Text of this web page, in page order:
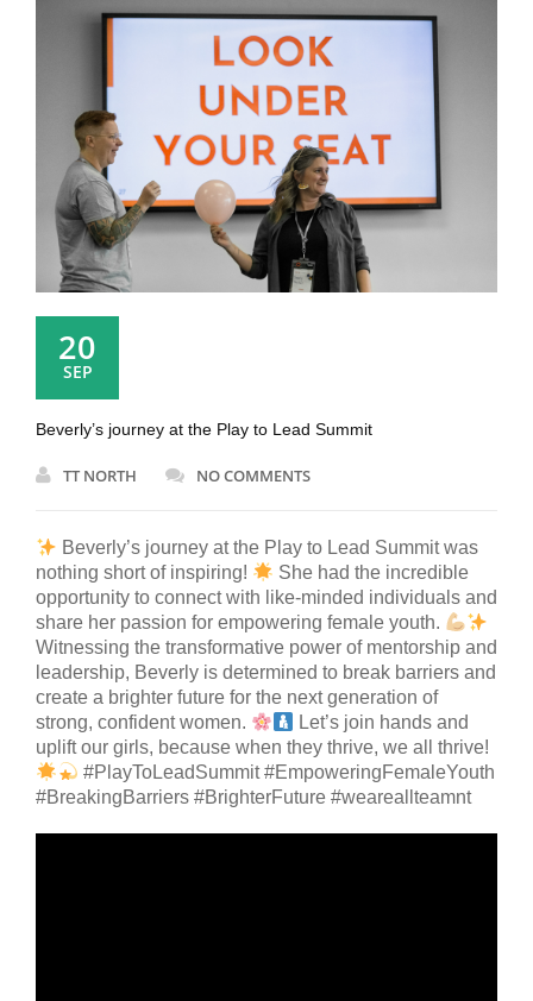
20
SEP
Beverly’s journey at the Play to Lead Summit
TT NORTH NO COMMENTS
Beverly’s journey at the Play to Lead Summit was
nothing short of inspiring!
She had the incredible
opportunity to connect with like-minded individuals and
share her passion for empowering female youth.
Witnessing the transformative power of mentorship and
leadership, Beverly is determined to break barriers and
create a brighter future for the next generation of
strong, confident women.
Let’s join hands and
uplift our girls, because when they thrive, we all thrive!
#PlayToLeadSummit #EmpoweringFemaleYouth
#BreakingBarriers #BrighterFuture #weareallteamnt